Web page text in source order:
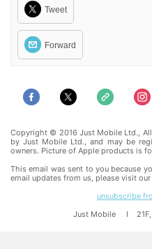
Tweet
Forward
Copyright © 2016 Just Mobile Ltd.,
by Just Mobile Ltd., and may be
owners. Picture of Apple products is
This email was sent to you because
email updates from us, please visit
unsubscribe
Just Mobile I 21F,